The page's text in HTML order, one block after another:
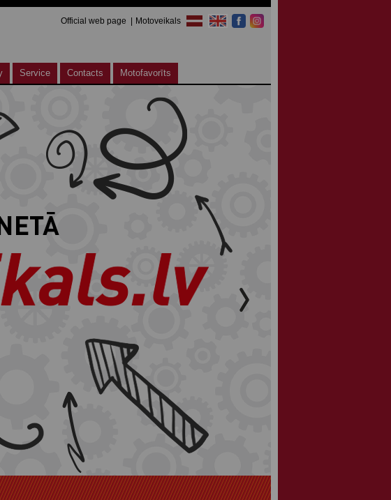
Official web page Motoveikals
Service Contacts Motofavorīts
OPEN